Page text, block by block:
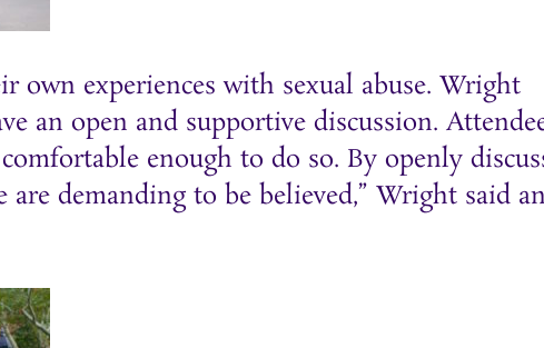
experiences with sexual abuse. Wright
an open and supportive discussion.
enough to do so. By openly
demanding to be believed,” Wright said